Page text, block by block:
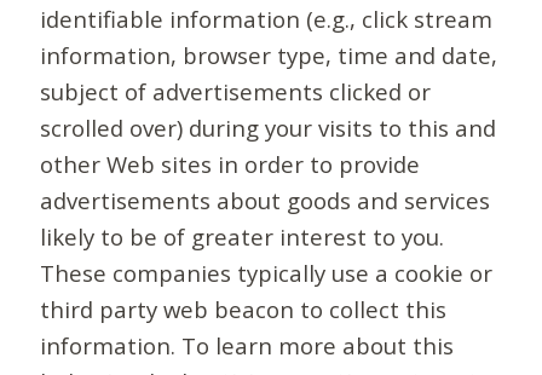
identifiable information (e.g., click stream
information, browser type, time and date,
subject of advertisements clicked or
scrolled over) during your visits to this and
other Web sites in order to provide
advertisements about goods and services
likely to be of greater interest to you.
These companies typically use a cookie or
third party web beacon to collect this
information. To learn more about this